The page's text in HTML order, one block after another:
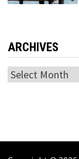
ARCHIVES
Archives